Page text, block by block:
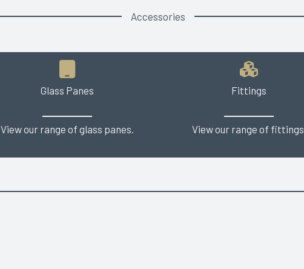
Accessories
Glass Panes
View our range of glass panes.
Fittings
View our range of fittings.